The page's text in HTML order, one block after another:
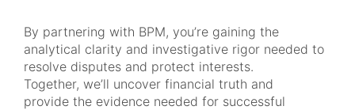
By partnering with BPM, you’re gaining the
analytical clarity and investigative rigor needed to
resolve disputes and protect interests.
Together, we’ll uncover financial truth and
provide the evidence needed for successful